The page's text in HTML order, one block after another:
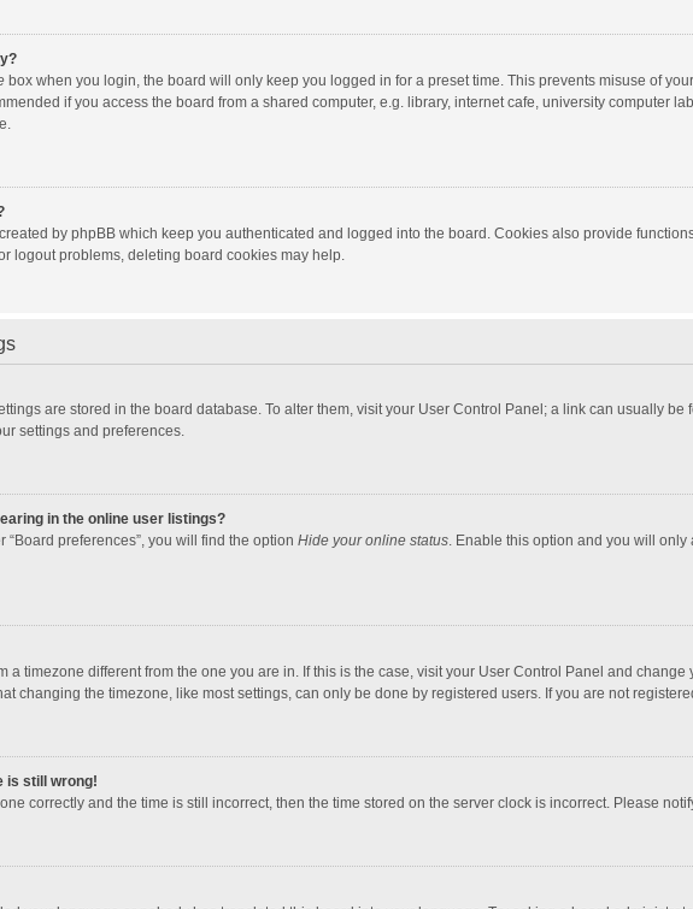
box when you login, the board will only keep you logged in for a preset time. This prevents misuse of
if you access the board from a shared computer, e.g. library, internet cafe, university computer
by phpBB which keep you authenticated and logged into the board. Cookies also provide
logout problems, deleting board cookies may help.
are stored in the board database. To alter them, visit your User Control Panel; a link can usually
settings and preferences.
in the online user listings?
preferences”, you will find the option Hide your online status. Enable this option and you will
a timezone different from the one you are in. If this is the case, visit your User Control Panel and
changing the timezone, like most settings, can only be done by registered users. If you are not
is still wrong!
correctly and the time is still incorrect, then the time stored on the server clock is incorrect. Please